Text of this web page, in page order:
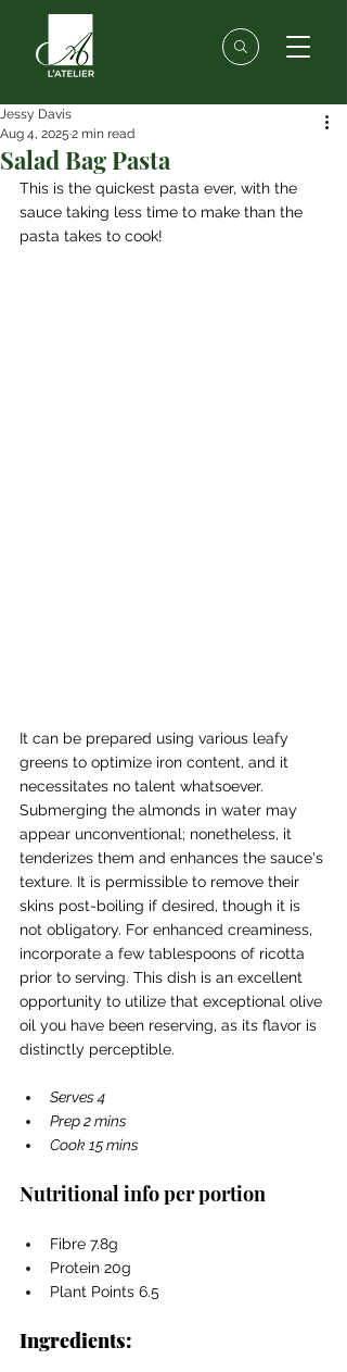
Salad Bag Pasta
Jessy Davis
Aug 4, 2025 2 min read
This is the quickest pasta ever, with the
sauce taking less time to make than the
pasta takes to cook!
It can be prepared using various leafy
greens to optimize iron content, and it
necessitates no talent whatsoever.
Submerging the almonds in water may
appear unconventional; nonetheless, it
tenderizes them and enhances the sauce's
texture. It is permissible to remove their
skins post-boiling if desired, though it is
not obligatory. For enhanced creaminess,
incorporate a few tablespoons of ricotta
prior to serving. This dish is an excellent
opportunity to utilize that exceptional olive
oil you have been reserving, as its flavor is
distinctly perceptible.
Serves 4
Prep 2 mins
Cook 15 mins
Nutritional info per portion
Fibre 7.8g
Protein 20g
Plant Points 6.5
Ingredients: